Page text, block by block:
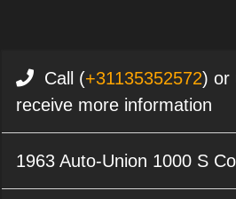
Call (+31135352572) or
receive more information
1963 Auto-Union 1000 S